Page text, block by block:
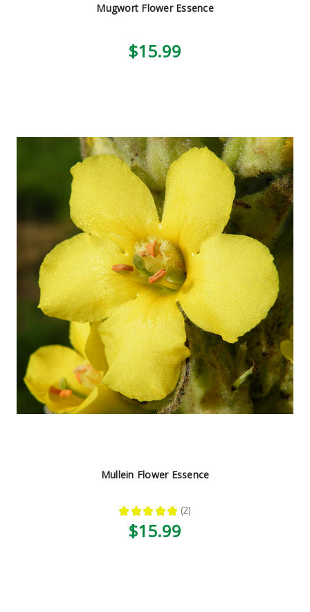
Mugwort Flower Essence
$15.99
Mullein Flower Essence
★ ★ ★ ★ ★ 2
2
$15.99